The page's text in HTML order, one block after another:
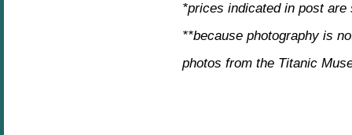
*prices indicated in post are
**because photography is
photos from the Titanic